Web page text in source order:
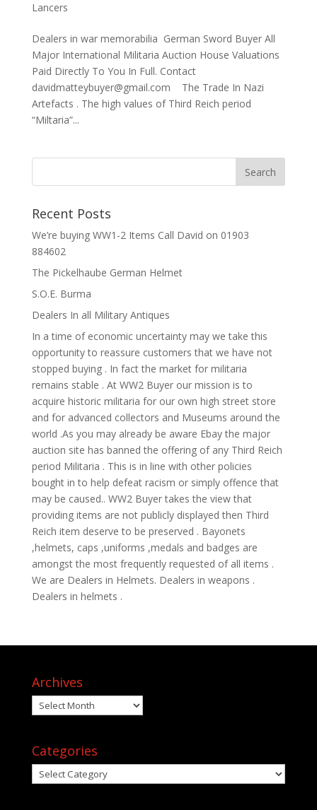
Lancers
Dealers in war memorabilia German Sword Buyer All
Major International Militaria Auction House Valuations
Paid Directly To You In Full. Contact
davidmatteybuyer@gmail.com The Trade In Nazi
Artefacts . The high values of Third Reich period
“Miltaria”...
Recent Posts
We’re buying WW1-2 Items Call David on 01903
884602
The Pickelhaube German Helmet
S.O.E. Burma
Dealers In all Military Antiques
In a time of economic uncertainty may we take this
opportunity to reassure customers that we have not
stopped buying . In fact the market for militaria
remains stable . At WW2 Buyer our mission is to
acquire historic militaria for our own high street store
and for advanced collectors and Museums around the
world .As you may already be aware Ebay the major
auction site has banned the offering of any Third Reich
period Militaria . This is in line with other policies
bought in to help defeat racism or simply offence that
may be caused.. WW2 Buyer takes the view that
providing items are not publicly displayed then Third
Reich item deserve to be preserved . Bayonets
,helmets, caps ,uniforms ,medals and badges are
amongst the most frequently requested of all items .
We are Dealers in Helmets. Dealers in weapons .
Dealers in helmets .
Archives
Archives
Categories
Categories